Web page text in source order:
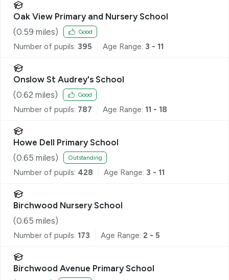
Oak View Primary and Nursery School
(0.59 miles) Good
Number of pupils: 395 Age Range: 3 - 11
Onslow St Audrey's School
(0.62 miles) Good
Number of pupils: 787 Age Range: 11 - 18
Howe Dell Primary School
(0.65 miles) Outstanding
Number of pupils: 428 Age Range: 3 - 11
Birchwood Nursery School
(0.65 miles)
Number of pupils: 173 Age Range: 2 - 5
Birchwood Avenue Primary School